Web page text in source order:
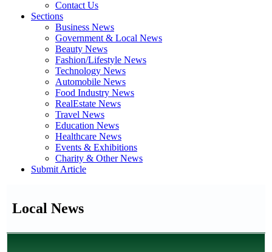
Contact Us
Sections
Business News
Government & Local News
Beauty News
Fashion/Lifestyle News
Technology News
Automobile News
Food Industry News
RealEstate News
Travel News
Education News
Healthcare News
Events & Exhibitions
Charity & Other News
Submit Article
Local News